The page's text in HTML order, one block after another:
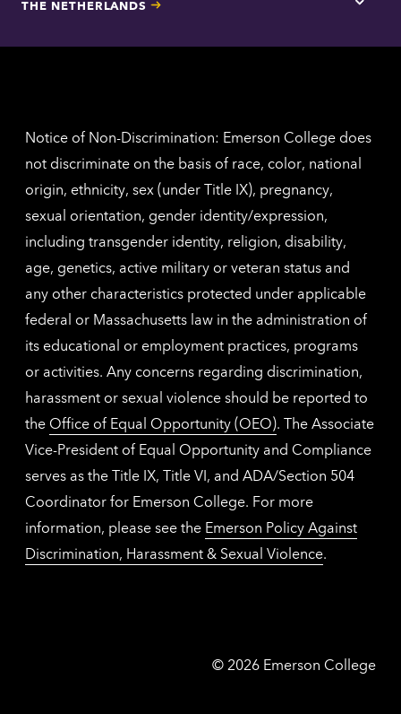
Los
THE NETHERLANDS
Tap
for
Notice of Non-Discrimination: Emerson College does
not discriminate on the basis of race, color, national
origin, ethnicity, sex (under Title IX), pregnancy,
sexual orientation, gender identity/expression,
including transgender identity, religion, disability,
age, genetics, active military or veteran status and
any other characteristics protected under applicable
federal or Massachusetts law in the administration of
its educational or employment practices, programs
or activities. Any concerns regarding discrimination,
harassment or sexual violence should be reported to
the Office of Equal Opportunity (OEO). The Associate
Vice-President of Equal Opportunity and Compliance
serves as the Title IX, Title VI, and ADA/Section 504
Coordinator for Emerson College. For more
information, please see the Emerson Policy Against
Discrimination, Harassment & Sexual Violence.
© Emerson
2026 Emerson College